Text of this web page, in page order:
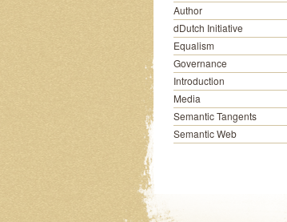
Author
dDutch Initiative
Equalism
Governance
Introduction
Media
Semantic Tangents
Semantic Web